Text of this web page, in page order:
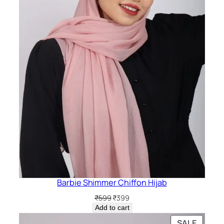
Barbie Shimmer Chiffon Hijab
₹599Original
price
was:
₹399
price
is:
Add to cart